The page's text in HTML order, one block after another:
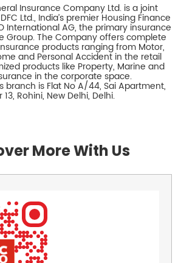
Insurance Company Ltd. is a joint
Ltd., India’s premier Housing Finance
International AG, the primary insurance
Group. The Company offers complete
products ranging from Motor,
and Personal Accident in the retail
products like Property, Marine and
in the corporate space.
branch is Flat No A/44, Sai Apartment,
13, Rohini, New Delhi, Delhi.
More With Us